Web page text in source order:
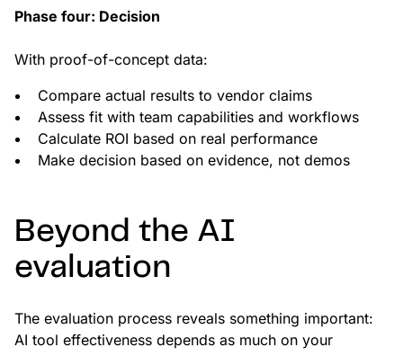
Phase four: Decision
With proof-of-concept data:
Compare actual results to vendor claims
Assess fit with team capabilities and workflows
Calculate ROI based on real performance
Make decision based on evidence, not demos
Beyond the AI
evaluation
The evaluation process reveals something important:
AI tool effectiveness depends as much on your